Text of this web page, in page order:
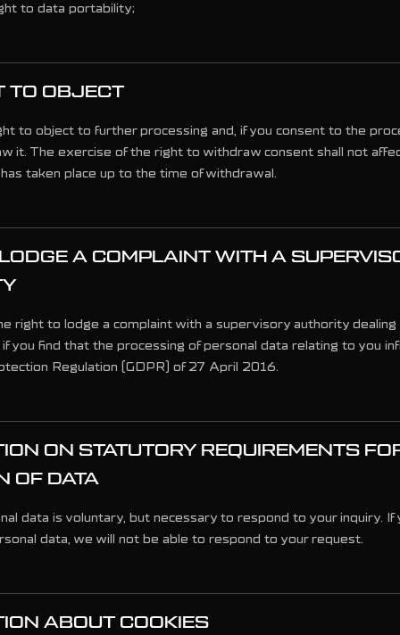
to data portability;
TO OBJECT
to object to further processing and, if you consent to the
it. The exercise of the right to withdraw consent shall not
taken place up to the time of withdrawal.
A COMPLAINT WITH A
right to lodge a complaint with a supervisory authority
you find that the processing of personal data relating to you
Regulation (GDPR) of 27 April 2016.
ON STATUTORY REQUIREMENTS
OF DATA
data is voluntary, but necessary to respond to your inquiry. If
data, we will not be able to respond to your request.
ABOUT COOKIES